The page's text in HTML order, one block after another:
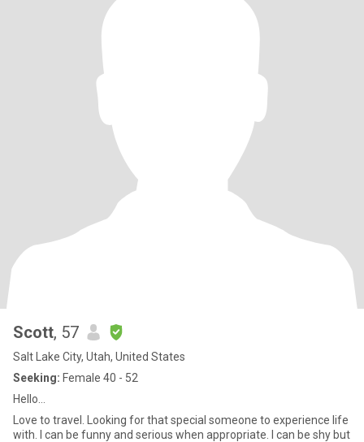
Scott, 57
Salt Lake City, Utah, United States
Seeking: Female 40 - 52
Hello…
Love to travel. Looking for that special someone to experience life
with. I can be funny and serious when appropriate. I can be shy but